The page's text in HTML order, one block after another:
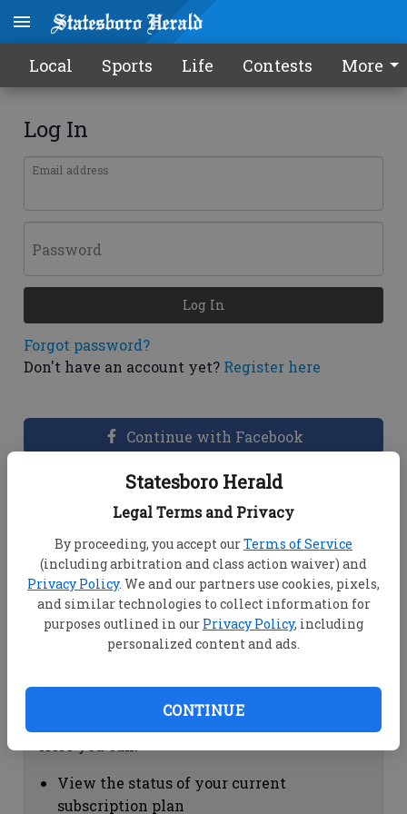
Statesboro Herald
Legal Terms and Privacy
By proceeding, you accept ourTerms of Service
(including arbitration and class action waiver) and
Privacy Policy. We and our partners use cookies, pixels,
and similar technologies to collect information for
purposes outlined in our Privacy Policy, including
personalized content and ads.
CONTINUE
Local Sports Life Contests More
Log In
Email address
Password
Forgot password?
Don't have an account yet? Register here
Log In
Continue with Facebook
Dashboard Help
View your email associated with the
account
Change your password by clicking on
"Change password"
view your order history by clicking on
Subscription Help
View the status of your current
subscription plan